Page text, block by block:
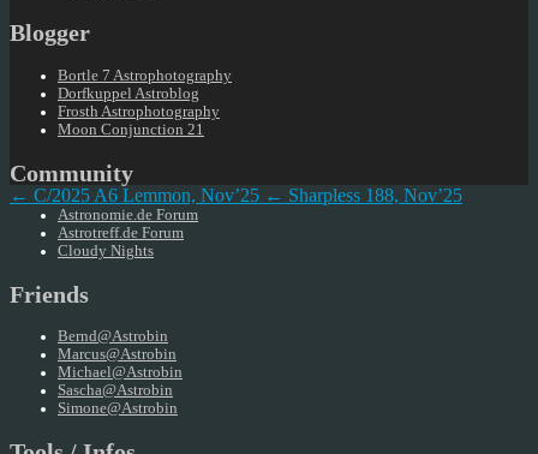
Blogger
Bortle 7 Astrophotography
Dorfkuppel Astroblog
Frosth Astrophotography
Moon Conjunction 21
Community
Astronomie.de Forum
Astrotreff.de Forum
Cloudy Nights
Friends
Bernd@Astrobin
Marcus@Astrobin
Michael@Astrobin
Sascha@Astrobin
Simone@Astrobin
← C/2025 A6 Lemmon, Nov’25 ← Sharpless 188, Nov’25